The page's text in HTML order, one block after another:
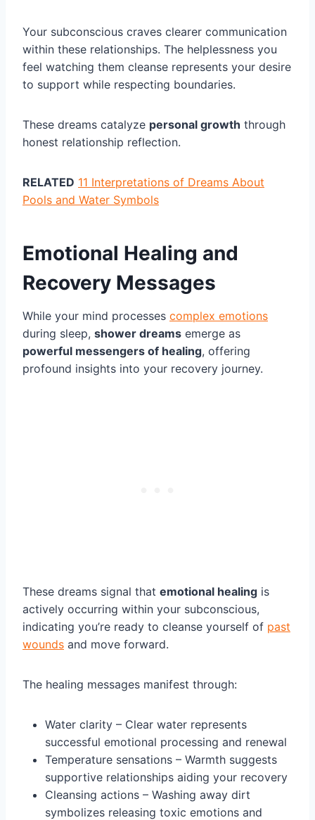
Your subconscious craves clearer communication
within these relationships. The helplessness you
feel watching them cleanse represents your desire
to support while respecting boundaries.
These dreams catalyze personal growth through
honest relationship reflection.
RELATED 11 Interpretations of Dreams About
Pools and Water Symbols
Emotional Healing and
Recovery Messages
While your mind processes complex emotions
during sleep, shower dreams emerge as
powerful messengers of healing, offering
profound insights into your recovery journey.
These dreams signal that emotional healing is
actively occurring within your subconscious,
indicating you’re ready to cleanse yourself of past
wounds and move forward.
The healing messages manifest through:
Water clarity – Clear water represents
successful emotional processing and renewal
Temperature sensations – Warmth suggests
supportive relationships aiding your recovery
Cleansing actions – Washing away dirt
symbolizes releasing toxic emotions and